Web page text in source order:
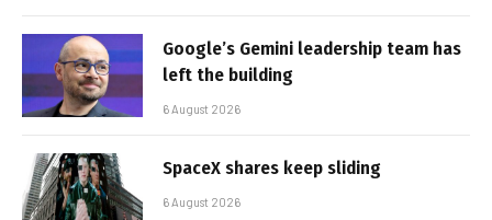
Google’s Gemini leadership team has
left the building
6 August 2026
SpaceX shares keep sliding
6 August 2026